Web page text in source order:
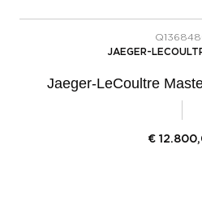
JAEGER-
Jaeger-LeCoultre
€